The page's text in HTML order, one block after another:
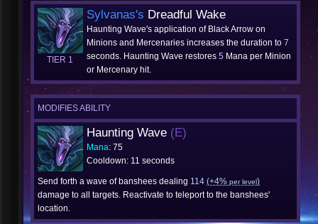
TIER 1
Sylvanas's Dreadful Wake
Haunting Wave's application of Black Arrow on
Minions and Mercenaries increases the duration to 7
seconds. Haunting Wave restores 5 Mana per Minion
or Mercenary hit.
MODIFIES ABILITY
Haunting Wave (E)
Mana: 75
Cooldown: 11 seconds
Send forth a wave of banshees dealing 114 (+4% per level)
damage to all targets. Reactivate to teleport to the banshees'
location.